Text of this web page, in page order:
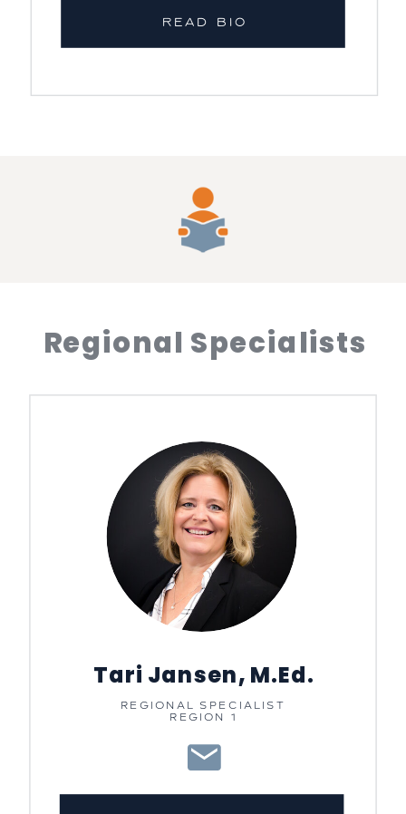
READ BIO
REGIONAL SPECIALIST
REGION 1
Tari Jansen, M.Ed.
Regional Specialists